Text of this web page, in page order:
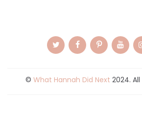
© What Hannah Did Next 2024.